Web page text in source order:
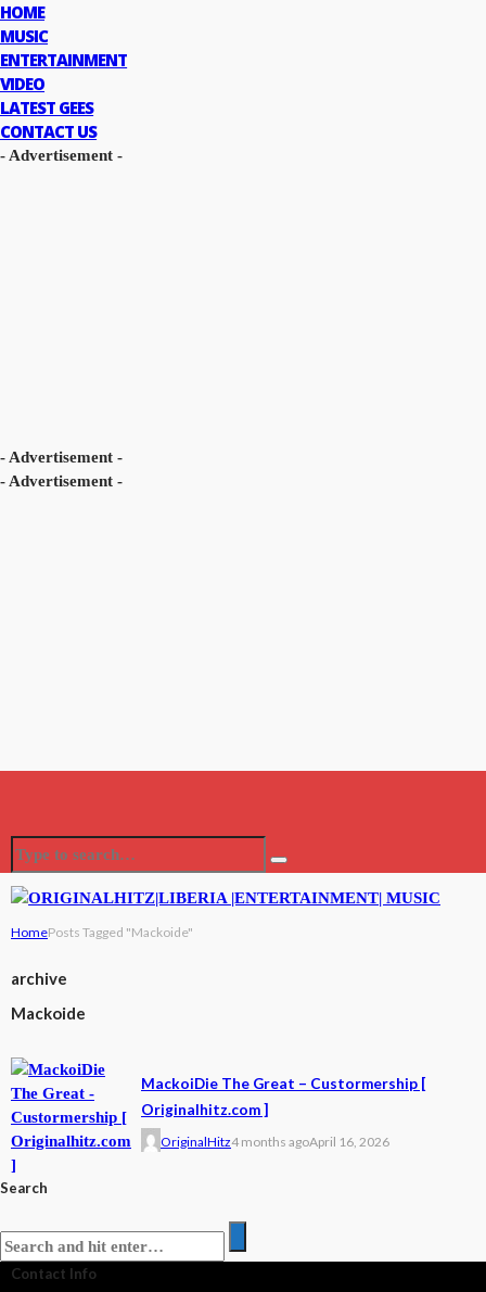
HOME
MUSIC
ENTERTAINMENT
VIDEO
LATEST GEES
CONTACT US
- Advertisement -
- Advertisement -
- Advertisement -
HomePosts Tagged "Mackoide"
archive
Mackoide
MackoiDie The Great – Custormership [
Originalhitz.com ]
OriginalHitz4 months agoApril 16, 2026
Search
Contact Info